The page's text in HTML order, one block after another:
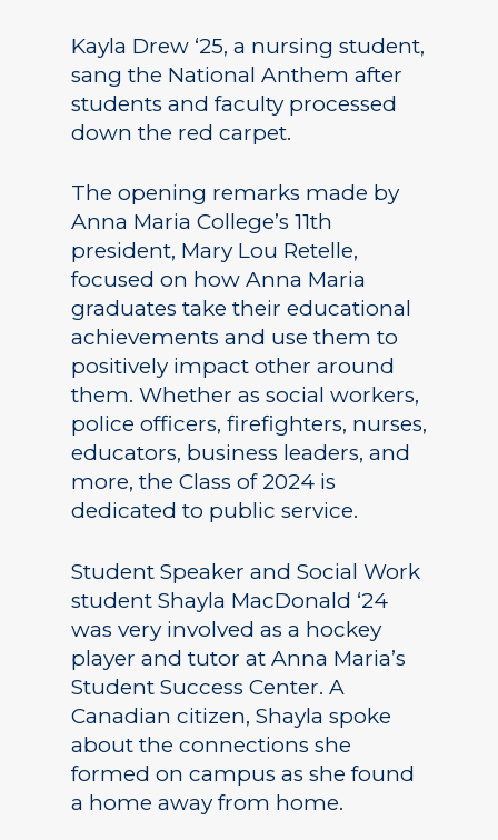
Kayla Drew ‘25, a nursing student,
sang the National Anthem after
students and faculty processed
down the red carpet.
The opening remarks made by
Anna Maria College’s 11th
president, Mary Lou Retelle,
focused on how Anna Maria
graduates take their educational
achievements and use them to
positively impact other around
them. Whether as social workers,
police officers, firefighters, nurses,
educators, business leaders, and
more, the Class of 2024 is
dedicated to public service.
Student Speaker and Social Work
student Shayla MacDonald ‘24
was very involved as a hockey
player and tutor at Anna Maria’s
Student Success Center. A
Canadian citizen, Shayla spoke
about the connections she
formed on campus as she found
a home away from home.